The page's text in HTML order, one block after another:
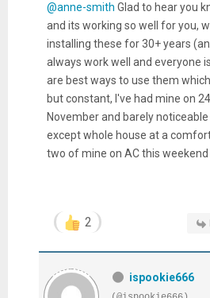
@anne-smith Glad to hear you
and its working so well for you,
installing these for 30+ years
always work well and everyone
are best ways to use them
but constant, I've had mine on
November and barely
except whole house at a
two of mine on AC this weekend
2
ispookie666